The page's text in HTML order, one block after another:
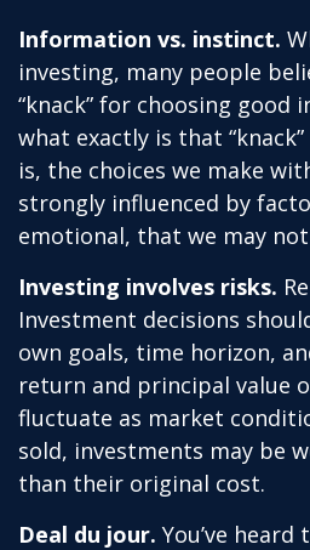
Information vs. instinct.
investing, many people
“knack” for choosing good
what exactly is that
is, the choices we make
strongly influenced by
emotional, that we may
Investing involves risks.
Investment decisions
own goals, time horizon,
return and principal value
fluctuate as market
sold, investments may be
than their original cost.
Deal du jour. You’ve